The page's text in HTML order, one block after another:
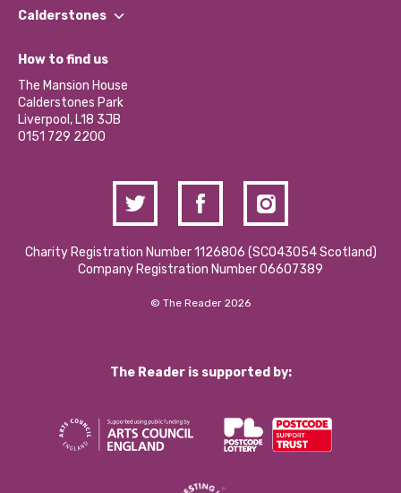
Our Impact Report 2024/2025
Our Social Media Moderation Policy
Find a Group
Become a Volunteer
Partner With Us
Donations and Fundraising
Contact Us / Media Enquiries
Calderstones
What’s Happening
Calderstones Membership
Hire a Space
How to find us
The Mansion House
Calderstones Park
Liverpool, L18 3JB
0151 729 2200
Charity Registration Number 1126806 (SCO43054 Scotland)
Company Registration Number 06607389
© The Reader 2026
The Reader is supported by: